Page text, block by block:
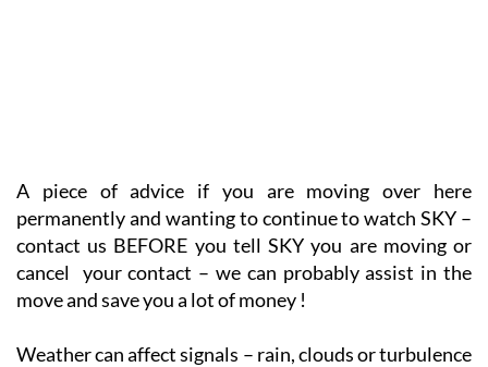
A piece of advice if you are moving over here
permanently and wanting to continue to watch SKY –
contact us BEFORE you tell SKY you are moving or
cancel your contact – we can probably assist in the
move and save you a lot of money !
Weather can affect signals – rain, clouds or turbulence